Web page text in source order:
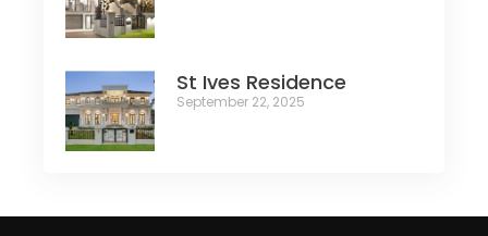
St Ives Residence
September 22, 2025